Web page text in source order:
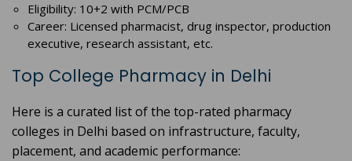
Eligibility: 10+2 with PCM/PCB
Career: Licensed pharmacist, drug inspector, production
executive, research assistant, etc.
Top College Pharmacy in Delhi
Here is a curated list of the top-rated pharmacy
colleges in Delhi based on infrastructure, faculty,
placement, and academic performance: